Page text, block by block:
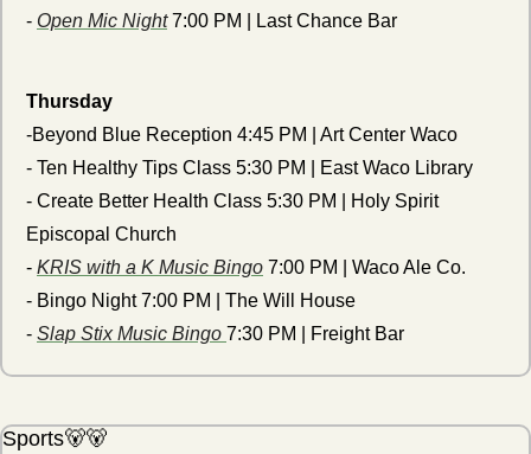
- Open Mic Night 7:00 PM | Last Chance Bar
Thursday
-Beyond Blue Reception 4:45 PM | Art Center Waco
- Ten Healthy Tips Class 5:30 PM | East Waco Library
- Create Better Health Class 5:30 PM | Holy Spirit
Episcopal Church
- KRIS with a K Music Bingo 7:00 PM | Waco Ale Co.
- Bingo Night 7:00 PM | The Will House
- Slap Stix Music Bingo 7:30 PM | Freight Bar
Sports🐻🐻